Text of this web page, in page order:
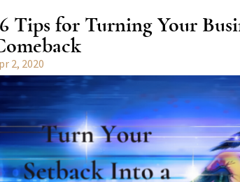
Tips for Turning Your
2, 2020